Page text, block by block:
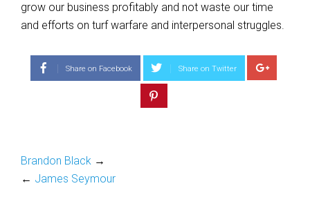
grow our business profitably and not waste our time
and efforts on turf warfare and interpersonal struggles.
Share on Facebook Share on Twitter
Brandon Black →
← James Seymour